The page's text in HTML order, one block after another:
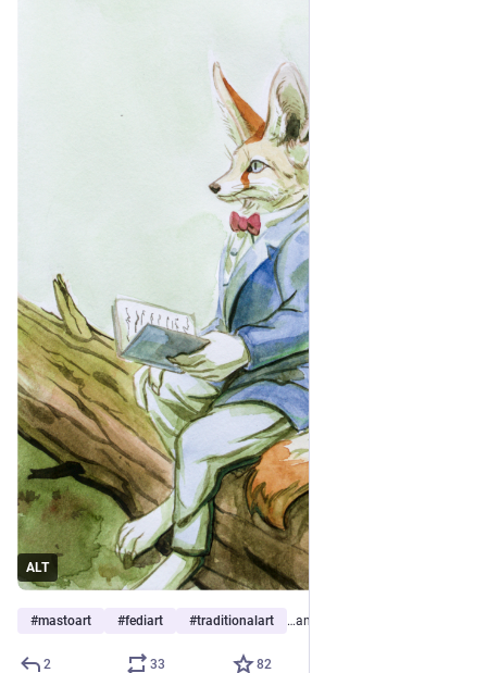
ALT
#mastoart #fediart #traditionalart …and 10 more
2 33 82